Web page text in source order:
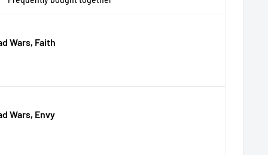
Wars, Faith
Wars, Envy